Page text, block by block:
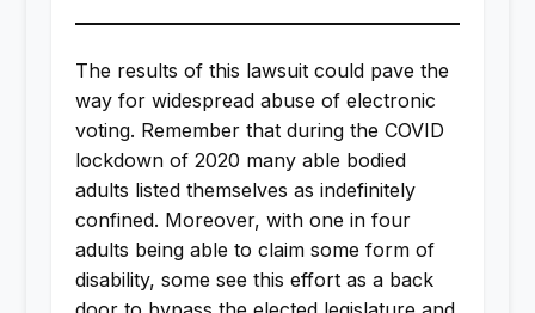
The results of this lawsuit could pave the
way for widespread abuse of electronic
voting. Remember that during the COVID
lockdown of 2020 many able bodied
adults listed themselves as indefinitely
confined. Moreover, with one in four
adults being able to claim some form of
disability, some see this effort as a back